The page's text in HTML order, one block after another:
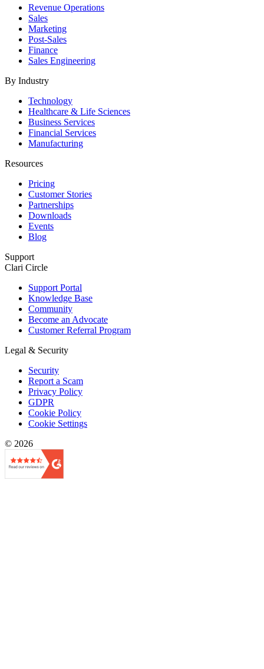
Revenue Operations
Sales
Marketing
Post-Sales
Finance
Sales Engineering
By Industry
Technology
Healthcare & Life Sciences
Business Services
Financial Services
Manufacturing
Resources
Pricing
Customer Stories
Partnerships
Downloads
Events
Blog
Support
Clari Circle
Support Portal
Knowledge Base
Community
Become an Advocate
Customer Referral Program
Legal & Security
Security
Report a Scam
Privacy Policy
GDPR
Cookie Policy
Cookie Settings
© 2026